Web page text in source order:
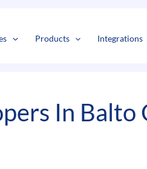
Products Integrations
In Balto